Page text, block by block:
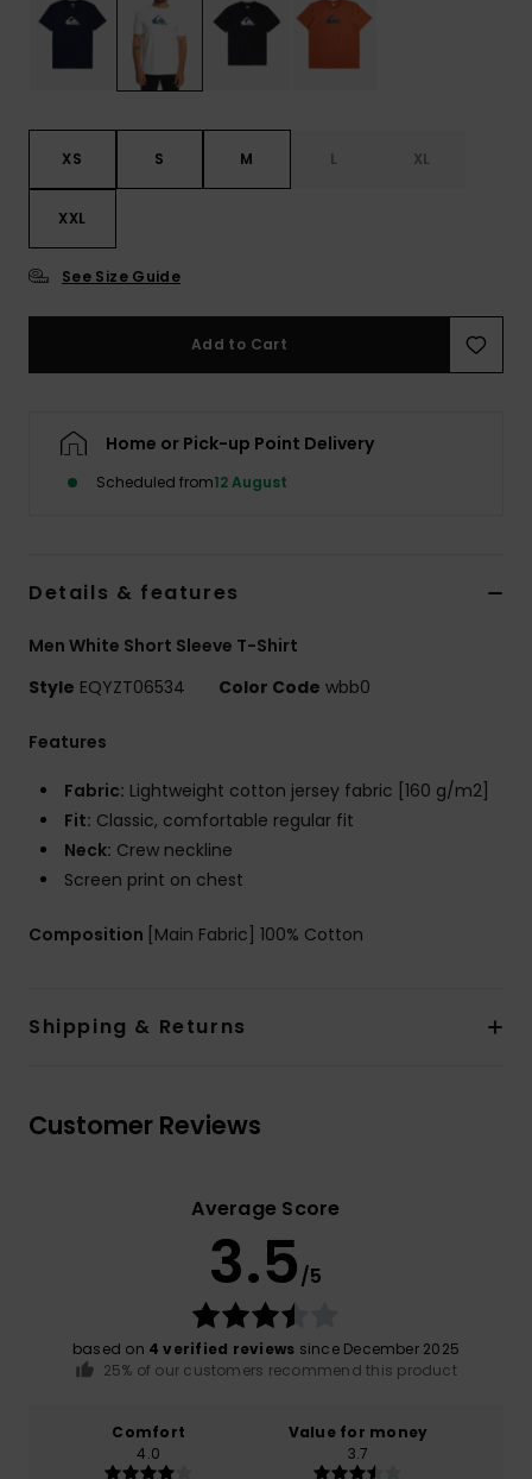
XS S M L XL
XXL
See Size Guide
Add to Cart
Home or Pick-up Point Delivery
Scheduled from12 August
Details & features
Men White Short Sleeve T-Shirt
Style EQYZT06534 Color Code wbb0
Features
Fabric: Lightweight cotton jersey fabric [160 g/m2]
Fit: Classic, comfortable regular fit
Neck: Crew neckline
Screen print on chest
Composition [Main Fabric] 100% Cotton
Shipping & Returns
Customer Reviews
Average Score
3.5/5
based on 4 verified reviews since December 2025
25% of our customers recommend this product
Comfort
4.0
Value for money
3.7